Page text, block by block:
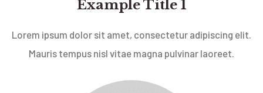
Example Title 1
Lorem ipsum dolor sit amet, consectetur adipiscing elit.
Mauris tempus nisl vitae magna pulvinar laoreet.